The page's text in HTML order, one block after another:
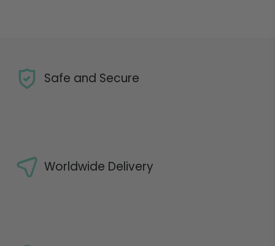
Safe and Secure
Worldwide Delivery